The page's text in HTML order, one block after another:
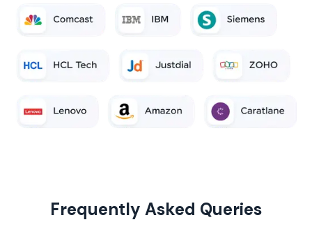
Frequently Asked Queries